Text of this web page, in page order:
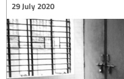
29 July 2020